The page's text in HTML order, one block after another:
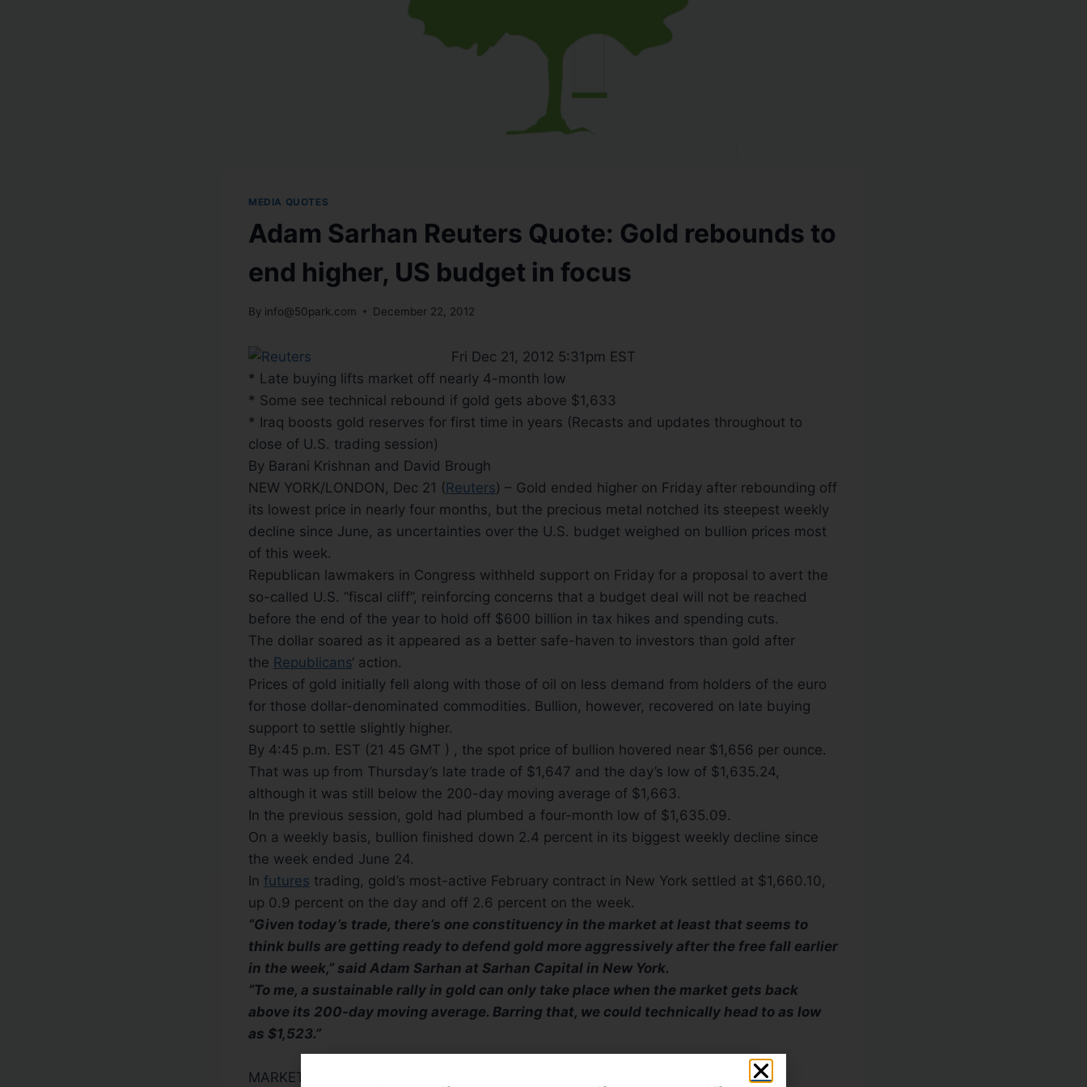
MEDIA QUOTES
Adam Sarhan Reuters Quote: Gold rebounds to
end higher, US budget in focus
By info@50park.com December 22, 2012
Fri Dec 21, 2012 5:31pm EST
* Late buying lifts market off nearly 4-month low
* Some see technical rebound if gold gets above $1,633
* Iraq boosts gold reserves for first time in years (Recasts and updates throughout to
close of U.S. trading session)
By Barani Krishnan and David Brough
NEW YORK/LONDON, Dec 21 (Reuters) – Gold ended higher on Friday after rebounding off
its lowest price in nearly four months, but the precious metal notched its steepest weekly
decline since June, as uncertainties over the U.S. budget weighed on bullion prices most
of this week.
Republican lawmakers in Congress withheld support on Friday for a proposal to avert the
so-called U.S. “fiscal cliff”, reinforcing concerns that a budget deal will not be reached
before the end of the year to hold off $600 billion in tax hikes and spending cuts.
The dollar soared as it appeared as a better safe-haven to investors than gold after
the Republicans‘ action.
Prices of gold initially fell along with those of oil on less demand from holders of the euro
for those dollar-denominated commodities. Bullion, however, recovered on late buying
support to settle slightly higher.
By 4:45 p.m. EST (21 45 GMT ) , the spot price of bullion hovered near $1,656 per ounce.
That was up from Thursday’s late trade of $1,647 and the day’s low of $1,635.24,
although it was still below the 200-day moving average of $1,663.
In the previous session, gold had plumbed a four-month low of $1,635.09.
On a weekly basis, bullion finished down 2.4 percent in its biggest weekly decline since
the week ended June 24.
In futures trading, gold’s most-active February contract in New York settled at $1,660.10,
up 0.9 percent on the day and off 2.6 percent on the week.
“Given today’s trade, there’s one constituency in the market at least that seems to
think bulls are getting ready to defend gold more aggressively after the free fall earlier
in the week,” said Adam Sarhan at Sarhan Capital in New York.
“To me, a sustainable rally in gold can only take place when the market gets back
above its 200-day moving average. Barring that, we could technically head to as low
as $1,523.”
MARKET